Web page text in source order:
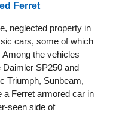
Ferret
neglected property in
cars, some of which
the vehicles
SP250 and
Triumph, Sunbeam,
a Ferret armored car in
seen side of